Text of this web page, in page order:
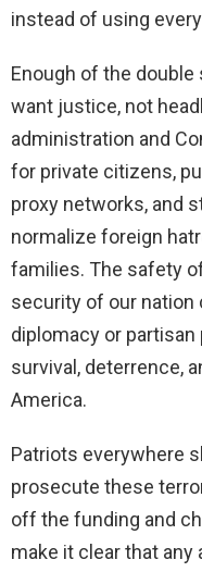
instead of using
Enough of the
want justice, not
administration and
for private citizens,
proxy networks, and
normalize foreign
families. The safety
security of our nation
diplomacy or
survival, deterrence,
America.
Patriots everywhere
prosecute these
off the funding and
make it clear that any